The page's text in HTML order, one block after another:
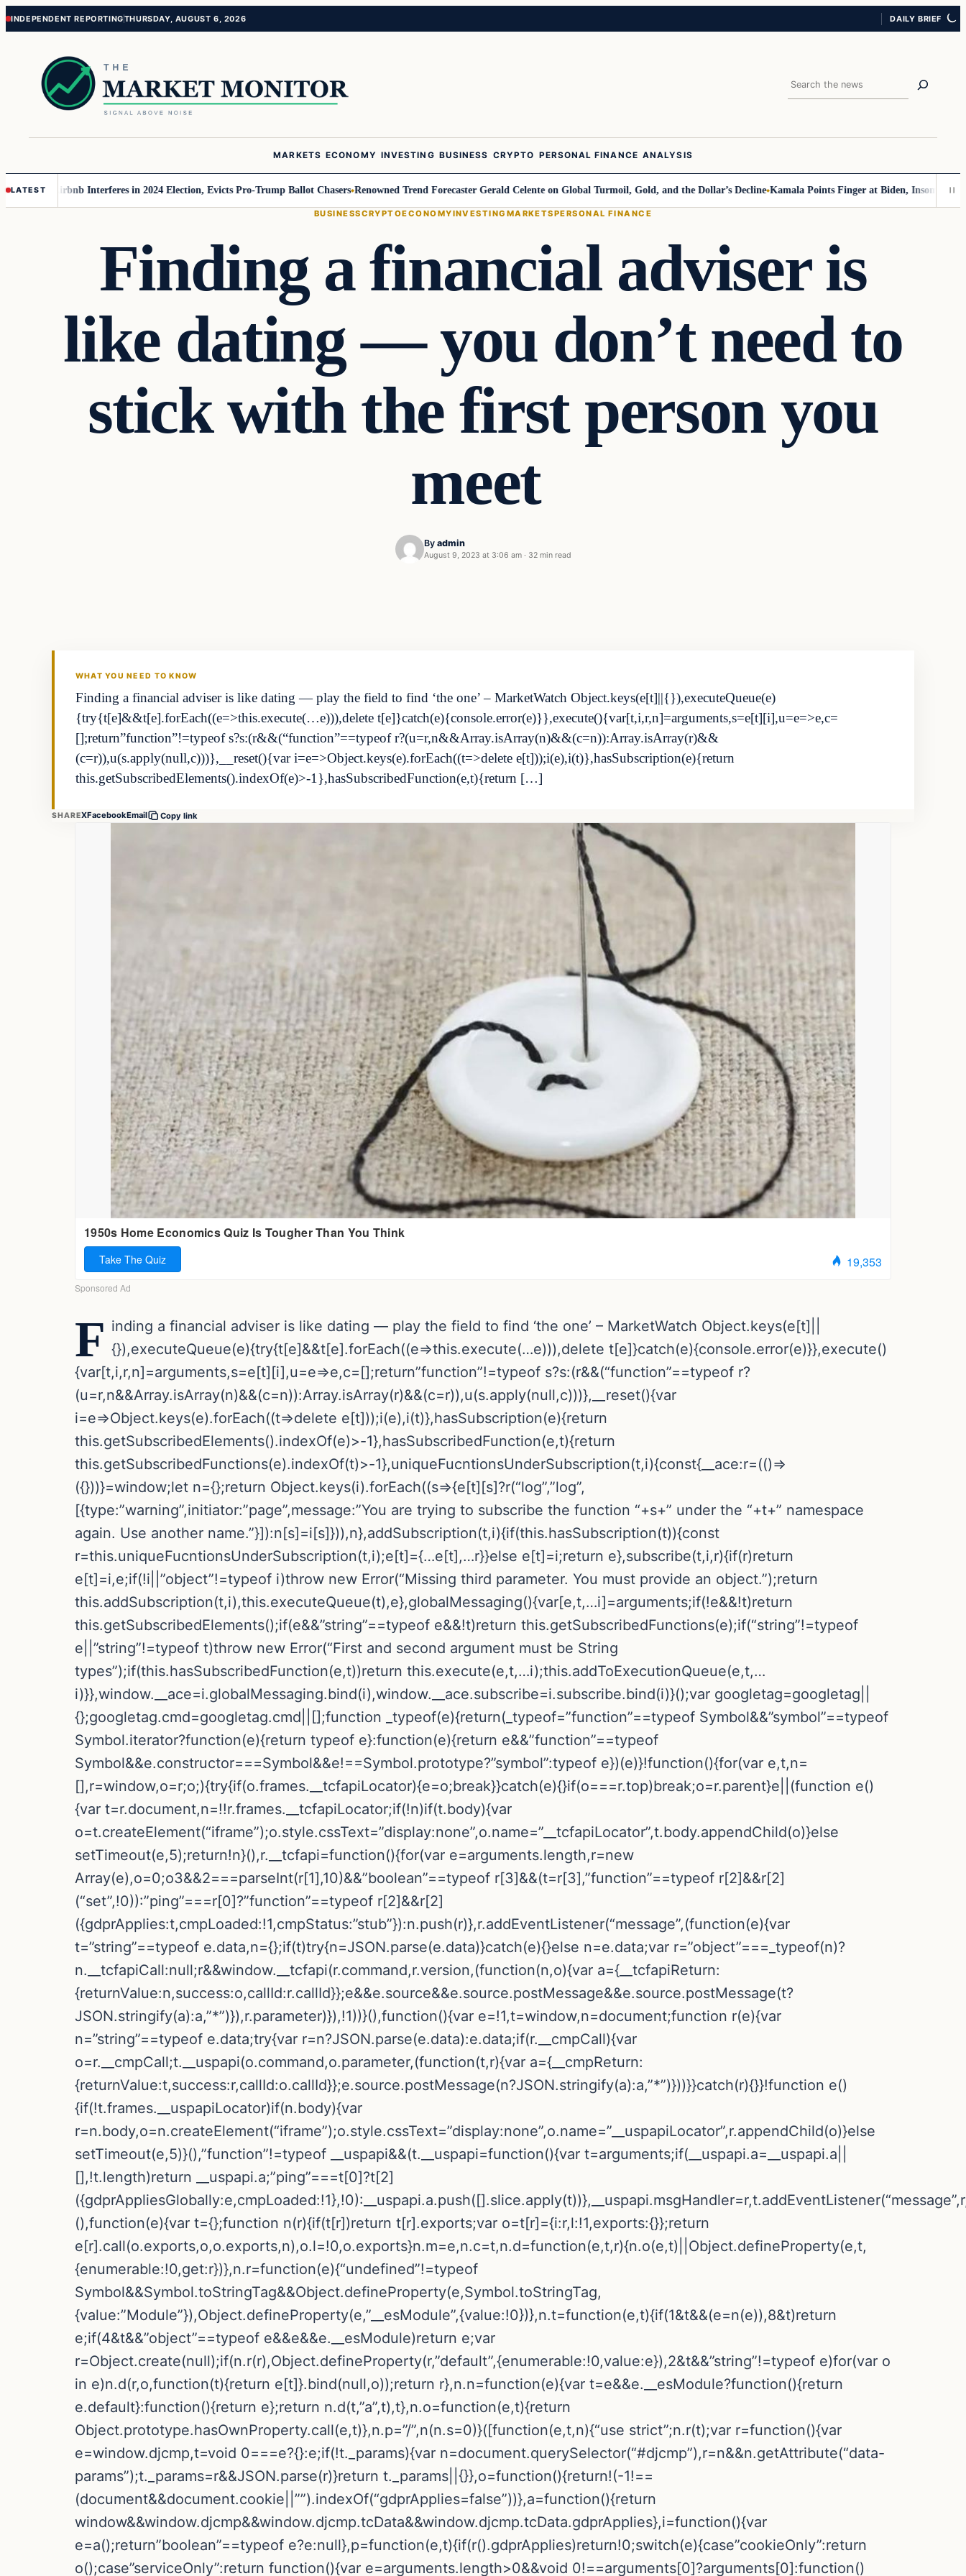
Skip
content
Skip
content
INDEPENDENT REPORTINGTHURSDAY, AUGUST 6, 2026 DAILY BRIEF
Search
MARKETS ECONOMY INVESTING BUSINESS CRYPTO PERSONAL FINANCE ANALYSIS
LATEST
Airbnb Interferes in 2024 Election, Evicts Pro-Trump Ballot Chasers Renowned Trend Forecaster Gerald Celente on Global Turmoil, Gold, and the Dollar’s Decline Kamala Points Finger at Biden, Insomnia for
BUSINESSCRYPTOECONOMYINVESTING MARKETSPERSONAL FINANCE
Finding a financial adviser is
like dating — you don’t need to
stick with the first person you
meet
By admin
August 9, 2023 at 3:06 am · 32 min read
WHAT YOU NEED TO KNOW
Finding a financial adviser is like dating — play the field to find ‘the one’ – MarketWatch Object.keys(e[t]||{}),executeQueue(e)
{try{t[e]&&t[e].forEach((e=>this.execute(…e))),delete t[e]}catch(e){console.error(e)}},execute(){var[t,i,r,n]=arguments,s=e[t][i],u=e=>e,c=
[];return”function”!=typeof s?s:(r&&(“function”==typeof r?(u=r,n&&Array.isArray(n)&&(c=n)):Array.isArray(r)&&
(c=r)),u(s.apply(null,c)))},__reset(){var i=e=>Object.keys(e).forEach((t=>delete e[t]));i(e),i(t)},hasSubscription(e){return
this.getSubscribedElements().indexOf(e)>-1},hasSubscribedFunction(e,t){return […]
SHAREXFacebookEmail Copy link
F inding a financial adviser is like dating — play the field to find ‘the one’ – MarketWatch Object.keys(e[t]||
{}),executeQueue(e){try{t[e]&&t[e].forEach((e=>this.execute(…e))),delete t[e]}catch(e){console.error(e)}},execute()
{var[t,i,r,n]=arguments,s=e[t][i],u=e=>e,c=[];return”function”!=typeof s?s:(r&&(“function”==typeof r?
(u=r,n&&Array.isArray(n)&&(c=n)):Array.isArray(r)&&(c=r)),u(s.apply(null,c)))},__reset(){var
i=e=>Object.keys(e).forEach((t=>delete e[t]));i(e),i(t)},hasSubscription(e){return
this.getSubscribedElements().indexOf(e)>-1},hasSubscribedFunction(e,t){return
this.getSubscribedFunctions(e).indexOf(t)>-1},uniqueFucntionsUnderSubscription(t,i){const{__ace:r=(()=>
({}))}=window;let n={};return Object.keys(i).forEach((s=>{e[t][s]?r(“log”,”log”,
[{type:”warning”,initiator:”page”,message:”You are trying to subscribe the function “+s+” under the “+t+” namespace
again. Use another name.”}]):n[s]=i[s]})),n},addSubscription(t,i){if(this.hasSubscription(t)){const
r=this.uniqueFucntionsUnderSubscription(t,i);e[t]={…e[t],…r}}else e[t]=i;return e},subscribe(t,i,r){if(r)return
e[t]=i,e;if(!i||”object”!=typeof i)throw new Error(“Missing third parameter. You must provide an object.”);return
this.addSubscription(t,i),this.executeQueue(t),e},globalMessaging(){var[e,t,…i]=arguments;if(!e&&!t)return
this.getSubscribedElements();if(e&&”string”==typeof e&&!t)return this.getSubscribedFunctions(e);if(“string”!=typeof
e||”string”!=typeof t)throw new Error(“First and second argument must be String
types”);if(this.hasSubscribedFunction(e,t))return this.execute(e,t,…i);this.addToExecutionQueue(e,t,…
i)}},window.__ace=i.globalMessaging.bind(i),window.__ace.subscribe=i.subscribe.bind(i)}();var googletag=googletag||
{};googletag.cmd=googletag.cmd||[];function _typeof(e){return(_typeof=”function”==typeof Symbol&&”symbol”==typeof
Symbol.iterator?function(e){return typeof e}:function(e){return e&&”function”==typeof
Symbol&&e.constructor===Symbol&&e!==Symbol.prototype?”symbol”:typeof e})(e)}!function(){for(var e,t,n=
[],r=window,o=r;o;){try{if(o.frames.__tcfapiLocator){e=o;break}}catch(e){}if(o===r.top)break;o=r.parent}e||(function e()
{var t=r.document,n=!!r.frames.__tcfapiLocator;if(!n)if(t.body){var
o=t.createElement(“iframe”);o.style.cssText=”display:none”,o.name=”__tcfapiLocator”,t.body.appendChild(o)}else
setTimeout(e,5);return!n}(),r.__tcfapi=function(){for(var e=arguments.length,r=new
Array(e),o=0;o3&&2===parseInt(r[1],10)&&”boolean”==typeof r[3]&&(t=r[3],”function”==typeof r[2]&&r[2]
(“set”,!0)):”ping”===r[0]?”function”==typeof r[2]&&r[2]
({gdprApplies:t,cmpLoaded:!1,cmpStatus:”stub”}):n.push(r)},r.addEventListener(“message”,(function(e){var
t=”string”==typeof e.data,n={};if(t)try{n=JSON.parse(e.data)}catch(e){}else n=e.data;var r=”object”===_typeof(n)?
n.__tcfapiCall:null;r&&window.__tcfapi(r.command,r.version,(function(n,o){var a={__tcfapiReturn:
{returnValue:n,success:o,callId:r.callId}};e&&e.source&&e.source.postMessage&&e.source.postMessage(t?
JSON.stringify(a):a,”*”)}),r.parameter)}),!1))}(),function(){var e=!1,t=window,n=document;function r(e){var
n=”string”==typeof e.data;try{var r=n?JSON.parse(e.data):e.data;if(r.__cmpCall){var
o=r.__cmpCall;t.__uspapi(o.command,o.parameter,(function(t,r){var a={__cmpReturn:
{returnValue:t,success:r,callId:o.callId}};e.source.postMessage(n?JSON.stringify(a):a,”*”)}))}}catch(r){}}!function e()
{if(!t.frames.__uspapiLocator)if(n.body){var
r=n.body,o=n.createElement(“iframe”);o.style.cssText=”display:none”,o.name=”__uspapiLocator”,r.appendChild(o)}else
setTimeout(e,5)}(),”function”!=typeof __uspapi&&(t.__uspapi=function(){var t=arguments;if(__uspapi.a=__uspapi.a||
[],!t.length)return __uspapi.a;”ping”===t[0]?t[2]
(),function(e){var t={};function n(r){if(t[r])return t[r].exports;var o=t[r]={i:r,l:!1,exports:{}};return
e[r].call(o.exports,o,o.exports,n),o.l=!0,o.exports}n.m=e,n.c=t,n.d=function(e,t,r){n.o(e,t)||Object.defineProperty(e,t,
{enumerable:!0,get:r})},n.r=function(e){“undefined”!=typeof
Symbol&&Symbol.toStringTag&&Object.defineProperty(e,Symbol.toStringTag,
{value:”Module”}),Object.defineProperty(e,”__esModule”,{value:!0})},n.t=function(e,t){if(1&t&&(e=n(e)),8&t)return
e;if(4&t&&”object”==typeof e&&e&&e.__esModule)return e;var
r=Object.create(null);if(n.r(r),Object.defineProperty(r,”default”,{enumerable:!0,value:e}),2&t&&”string”!=typeof e)for(var o
in e)n.d(r,o,function(t){return e[t]}.bind(null,o));return r},n.n=function(e){var t=e&&e.__esModule?function(){return
e.default}:function(){return e};return n.d(t,”a”,t),t},n.o=function(e,t){return
Object.prototype.hasOwnProperty.call(e,t)},n.p=”/”,n(n.s=0)}([function(e,t,n){“use strict”;n.r(t);var r=function(){var
e=window.djcmp,t=void 0===e?{}:e;if(!t._params){var n=document.querySelector(“#djcmp”),r=n&&n.getAttribute(“data-
params”);t._params=r&&JSON.parse(r)}return t._params||{}},o=function(){return!(-1!==
(document&&document.cookie||””).indexOf(“gdprApplies=false”))},a=function(){return
window&&window.djcmp&&window.djcmp.tcData&&window.djcmp.tcData.gdprApplies},i=function(){var
e=a();return”boolean”==typeof e?e:null},p=function(e,t){if(r().gdprApplies)return!0;switch(e){case”cookieOnly”:return
o();case”serviceOnly”:return function(){var e=arguments.length>0&&void 0!==arguments[0]?arguments[0]:function()